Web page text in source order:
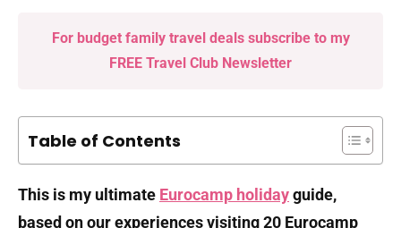
Table of Contents
This is my ultimate Eurocamp holidayguide,
based on our experiences visiting 20 Eurocamp
For budget family travel deals subscribe to my
FREE Travel Club Newsletter